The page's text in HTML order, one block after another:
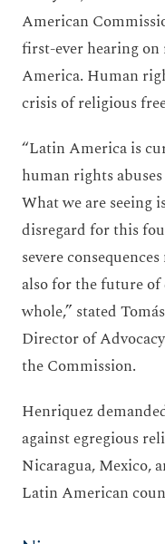
American
first-ever hearing
America. Human
crisis of religious
“Latin America is
human rights
What we are seeing
disregard for this
severe
also for the future of
whole,” stated
Director of
the Commission.
Henriquez
against egregious
Nicaragua, Mexico,
Latin American